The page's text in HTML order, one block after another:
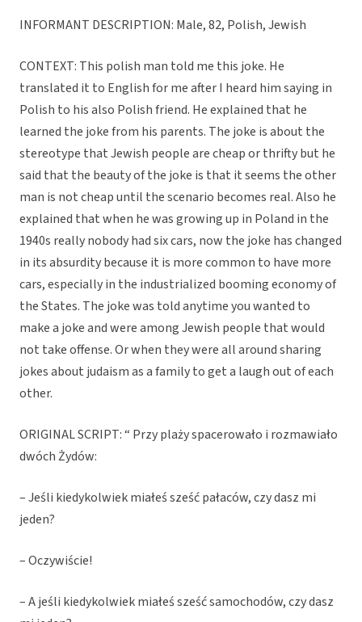
INFORMANT DESCRIPTION: Male, 82, Polish, Jewish
CONTEXT: This polish man told me this joke. He
translated it to English for me after I heard him saying in
Polish to his also Polish friend. He explained that he
learned the joke from his parents. The joke is about the
stereotype that Jewish people are cheap or thrifty but he
said that the beauty of the joke is that it seems the other
man is not cheap until the scenario becomes real. Also he
explained that when he was growing up in Poland in the
1940s really nobody had six cars, now the joke has changed
in its absurdity because it is more common to have more
cars, especially in the industrialized booming economy of
the States. The joke was told anytime you wanted to
make a joke and were among Jewish people that would
not take offense. Or when they were all around sharing
jokes about judaism as a family to get a laugh out of each
other.
ORIGINAL SCRIPT: “ Przy plaży spacerowało i rozmawiało
dwóch Żydów:
– Jeśli kiedykolwiek miałeś sześć pałaców, czy dasz mi
jeden?
– Oczywiście!
– A jeśli kiedykolwiek miałeś sześć samochodów, czy dasz